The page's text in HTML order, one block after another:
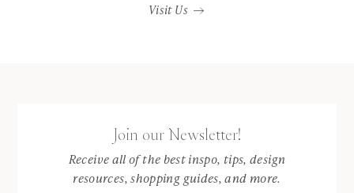
Visit Us
Join our Newsletter!
Receive all of the best inspo, tips, design
resources, shopping guides, and more.